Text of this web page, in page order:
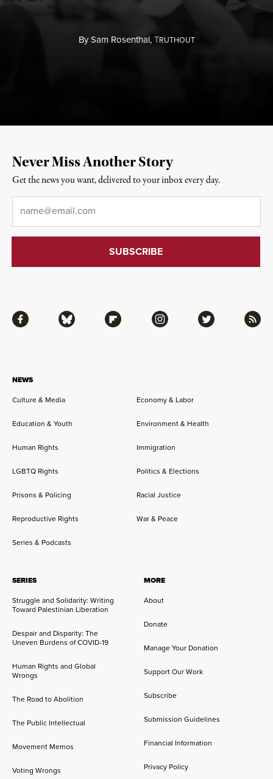
BySam Rosenthal,TRUTHOUT
NEWS
Culture & Media
Economy & Labor
Education & Youth Environment & Health
Human Rights Immigration
LGBTQ Rights Politics & Elections
Prisons & Policing Racial Justice
Reproductive Rights War & Peace
Series & Podcasts
SERIES
Struggle and Solidarity: Writing
Toward Palestinian Liberation
Despair and Disparity: The
Uneven Burdens of COVID-19
Human Rights and Global
Wrongs
The Road to Abolition
The Public Intellectual
Movement Memos
Voting Wrongs
MORE
About
Donate
Manage Your Donation
Support Our Work
Subscribe
Submission Guidelines
Financial Information
Privacy Policy
Facebook Bluesky Flipboard Instagram Twitter RSS
Never Miss Another Story
Get the news you want, delivered to your inbox every day.